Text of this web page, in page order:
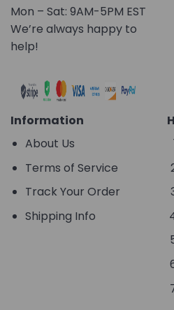
Mon – Sat: 9AM-5PM EST
We’re always happy to
help!
Information
About Us
Terms of Service
Track Your Order
Shipping Info